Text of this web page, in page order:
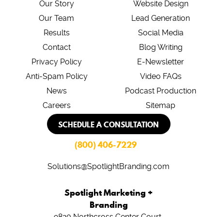
Our Story
Our Team
Results
Contact
Privacy Policy
Anti-Spam Policy
News
Careers
Website Design
Lead Generation
Social Media
Blog Writing
E-Newsletter
Video FAQs
Podcast Production
Sitemap
SCHEDULE A CONSULTATION
(800) 406-7229
Solutions@SpotlightBranding.com
Spotlight Marketing +
Branding